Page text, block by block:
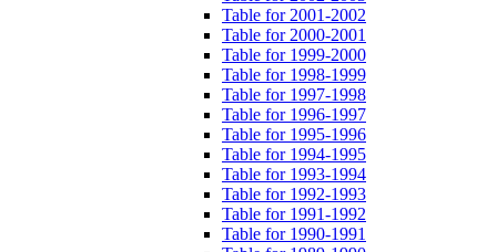
Table for 2001-2002
Table for 2000-2001
Table for 1999-2000
Table for 1998-1999
Table for 1997-1998
Table for 1996-1997
Table for 1995-1996
Table for 1994-1995
Table for 1993-1994
Table for 1992-1993
Table for 1991-1992
Table for 1990-1991